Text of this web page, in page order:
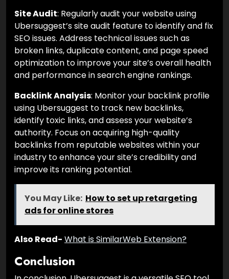
Site Audit: Regularly audit your website using
Ubersuggest’s site audit feature to identify and fix
SEO issues. Address technical issues such as
broken links, duplicate content, and page speed
optimization to improve your site’s overall health
and performance in search engine rankings.
Backlink Analysis: Monitor your backlink profile
using Ubersuggest to track new backlinks,
identify toxic links, and assess your website’s
authority. Focus on acquiring high-quality
backlinks from reputable websites within your
industry to enhance your site’s credibility and
improve its ranking potential.
You May Like: How to set up retargeting
ads for online stores
Also Read- What is SimilarWeb Extension?
Conclusion